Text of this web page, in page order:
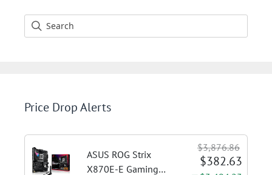
Price Drop Alerts
ASUS ROG Strix
X870E-E Gaming
$3,876.86
$382.63